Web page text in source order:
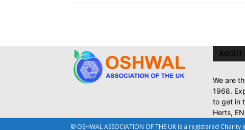
ABOUT
We are
1968.
to get in
Herts,
© OSHWAL ASSOCIATION OF THE UK is a registered